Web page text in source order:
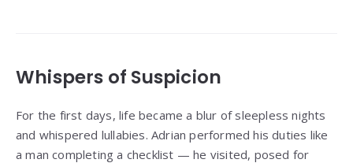
Whispers of Suspicion
For the first days, life became a blur of sleepless nights
and whispered lullabies. Adrian performed his duties like
a man completing a checklist — he visited, posed for